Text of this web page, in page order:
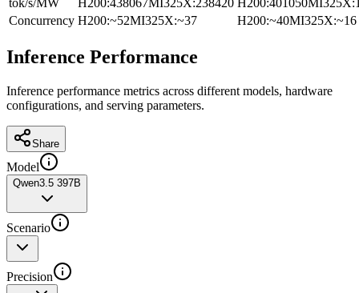
Concurrency H200:~52MI325X:~37 H200:~40MI325X:~16
Inference Performance
Inference performance metrics across different models, hardware
configurations, and serving parameters.
Share
Model
Qwen3.5 397B
Scenario
Precision